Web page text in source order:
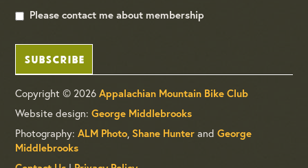
Please contact me about membership
SUBSCRIBE
Copyright © 2026Appalachian Mountain Bike Club
Website design:George Middlebrooks
Photography:ALM Photo, Shane Hunter andGeorge
Middlebrooks